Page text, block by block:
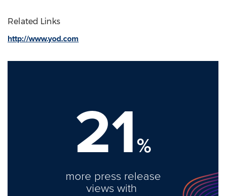
Related Links
http://www.yod.com
21%
more press release
views with